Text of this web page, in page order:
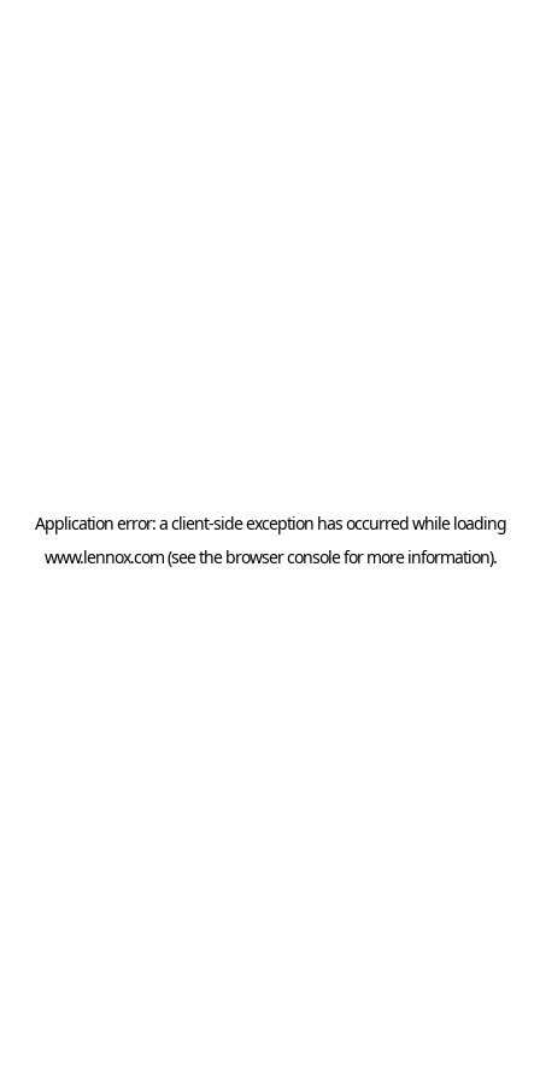
Application error: aclient-side exception has occurred while loading
www.lennox.com(see the browser consolefor more information).